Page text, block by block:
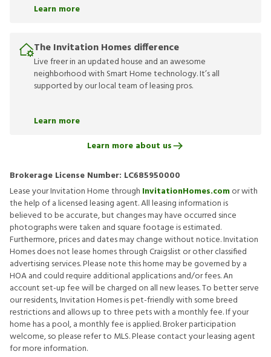
Learn more
The Invitation Homes difference
Live freer in an updated house and an awesome
neighborhood with Smart Home technology. It’s all
supported by our local team of leasing pros.
Learn more
Learn more about us
Brokerage License Number: LC685950000
Lease your Invitation Home through InvitationHomes.comor with
the help of a licensed leasing agent. All leasing information is
believed to be accurate, but changes may have occurred since
photographs were taken and square footage is estimated.
Furthermore, prices and dates may change without notice. Invitation
Homes does not lease homes through Craigslist or other classified
advertising services. Please note this home may be governed by a
HOA and could require additional applications and/or fees. An
account set-up fee will be charged on all new leases. To better serve
our residents, Invitation Homes is pet-friendly with some breed
restrictions and allows up to three pets with a monthly fee. If your
home has a pool, a monthly fee is applied. Broker participation
welcome, so please refer to MLS. Please contact your leasing agent
for more information.